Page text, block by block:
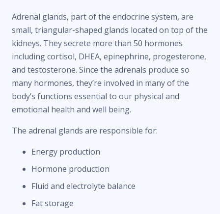
Adrenal glands, part of the endocrine system, are
small, triangular-shaped glands located on top of the
kidneys. They secrete more than 50 hormones
including cortisol, DHEA, epinephrine, progesterone,
and testosterone. Since the adrenals produce so
many hormones, they’re involved in many of the
body’s functions essential to our physical and
emotional health and well being.
The adrenal glands are responsible for:
Energy production
Hormone production
Fluid and electrolyte balance
Fat storage